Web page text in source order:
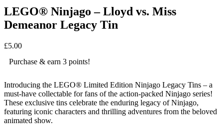
LEGO® Ninjago – Lloyd vs. Miss
Demeanor Legacy Tin
£5.00
Purchase & earn 3 points!
Introducing the LEGO® Limited Edition Ninjago Legacy Tins – a
must-have collectable for fans of the action-packed Ninjago series!
These exclusive tins celebrate the enduring legacy of Ninjago,
featuring iconic characters and thrilling adventures from the beloved
animated show.